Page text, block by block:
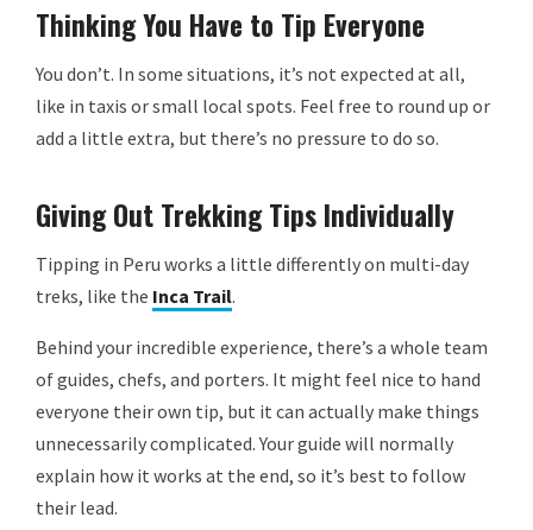
Thinking You Have to Tip Everyone
You don’t. In some situations, it’s not expected at all,
like in taxis or small local spots. Feel free to round up or
add a little extra, but there’s no pressure to do so.
Giving Out Trekking Tips Individually
Tipping in Peru works a little differently on multi-day
treks, like the Inca Trail.
Behind your incredible experience, there’s a whole team
of guides, chefs, and porters. It might feel nice to hand
everyone their own tip, but it can actually make things
unnecessarily complicated. Your guide will normally
explain how it works at the end, so it’s best to follow
their lead.